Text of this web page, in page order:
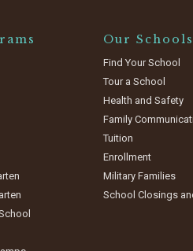
Our Schools
Find Your School
Tour a School
Health and Safety
Family
Tuition
Enrollment
Military Families
School Closings